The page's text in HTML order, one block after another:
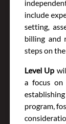
include
setting,
billing and
steps on
Level Up
a focus on
program,